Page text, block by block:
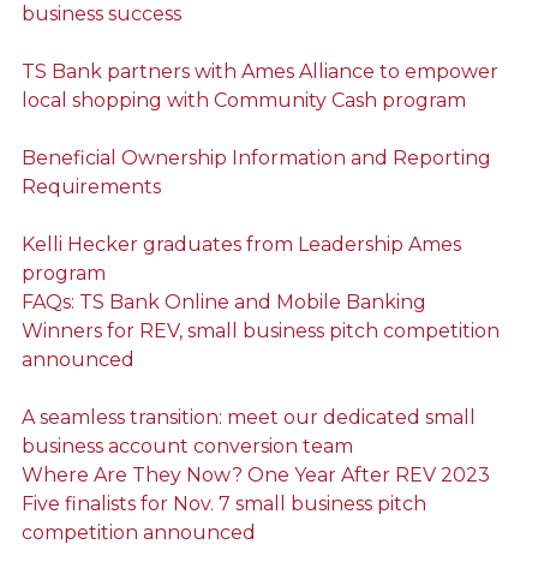
business success
TS Bank partners with Ames Alliance to empower
local shopping with Community Cash program
Beneficial Ownership Information and Reporting
Requirements
Kelli Hecker graduates from Leadership Ames
program
FAQs: TS Bank Online and Mobile Banking
Winners for REV, small business pitch competition
announced
A seamless transition: meet our dedicated small
business account conversion team
Where Are They Now? One Year After REV 2023
Five finalists for Nov. 7 small business pitch
competition announced